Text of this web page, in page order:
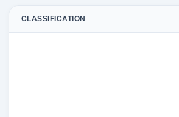
CLASSIFICATION